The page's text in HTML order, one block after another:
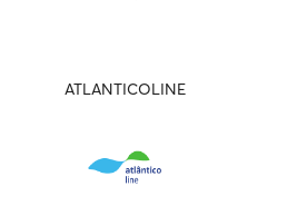
ATLANTICOLINE